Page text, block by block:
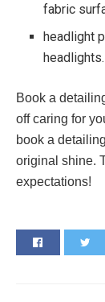
fabric
headlight
headlights.
Book a
off caring for
book a
original shine.
expectations!